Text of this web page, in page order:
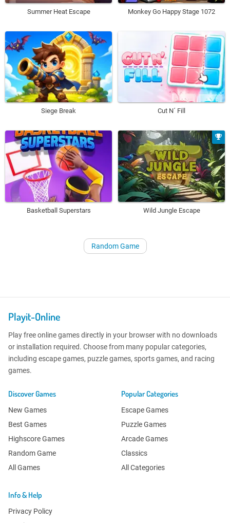
Summer Heat Escape Monkey Go Happy Stage 1072
Siege Break Cut N´ Fill
Basketball Superstars Wild Jungle Escape
Random Game
Playit-Online
Play free online games directly in your browser with no downloads
or installation required. Choose from many popular categories,
including escape games, puzzle games, sports games, and racing
games.
Discover Games
New Games
Best Games
Highscore Games
Random Game
All Games
Popular Categories
Escape Games
Puzzle Games
Arcade Games
Classics
All Categories
Info & Help
Privacy Policy